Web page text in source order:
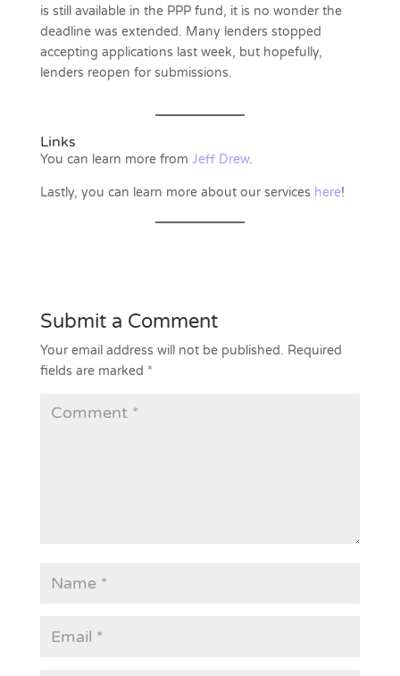
is still available in the PPP fund, it is no wonder the
deadline was extended. Many lenders stopped
accepting applications last week, but hopefully,
lenders reopen for submissions.
Links
You can learn more from Jeff Drew.
Lastly, you can learn more about our services here!
Submit a Comment
Your email address will not be published. Required
fields are marked *